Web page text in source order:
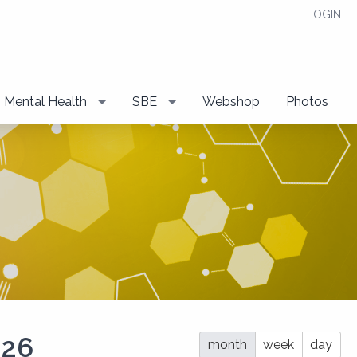
LOGIN
Mental Health SBE Webshop Photos
month week day